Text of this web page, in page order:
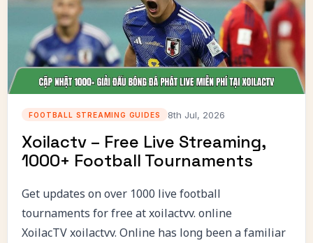
FOOTBALL STREAMING GUIDES 8th Jul, 2026
Xoilactv – Free Live Streaming,
1000+ Football Tournaments
Get updates on over 1000 live football
tournaments for free at xoilactvv. online
XoilacTVxoilactvv. Online has long been a familiar